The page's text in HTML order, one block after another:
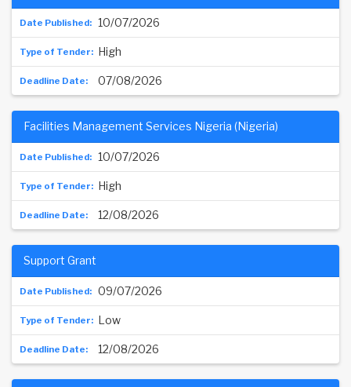
10/07/2026
High
07/08/2026
10/07/2026
Facilities Management Services Nigeria (Nigeria)
High
12/08/2026
09/07/2026
Support Grant
Low
12/08/2026